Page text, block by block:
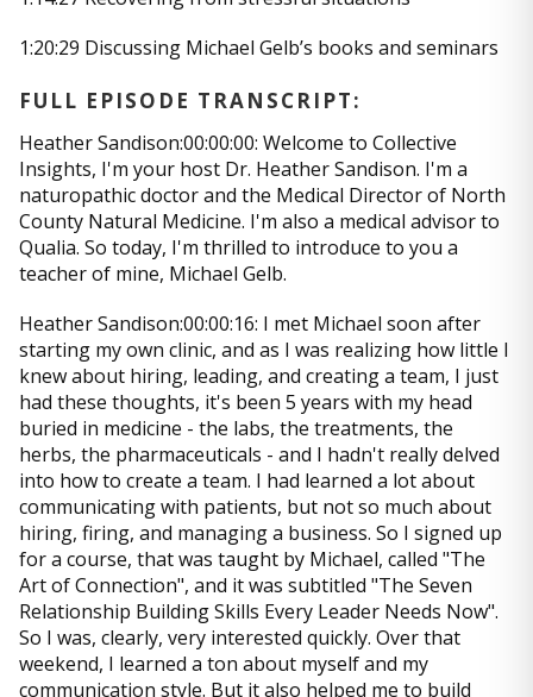
1:20:29 Discussing Michael Gelb’s books and seminars
FULL EPISODE TRANSCRIPT:
Heather Sandison:00:00:00: Welcome to Collective
Insights, I'm your host Dr. Heather Sandison. I'm a
naturopathic doctor and the Medical Director of North
County Natural Medicine. I'm also a medical advisor to
Qualia. So today, I'm thrilled to introduce to you a
teacher of mine, Michael Gelb.
Heather Sandison:00:00:16: I met Michael soon after
starting my own clinic, and as I was realizing how little I
knew about hiring, leading, and creating a team, I just
had these thoughts, it's been 5 years with my head
buried in medicine - the labs, the treatments, the
herbs, the pharmaceuticals - and I hadn't really delved
into how to create a team. I had learned a lot about
communicating with patients, but not so much about
hiring, firing, and managing a business. So I signed up
for a course, that was taught by Michael, called "The
Art of Connection", and it was subtitled "The Seven
Relationship Building Skills Every Leader Needs Now".
So I was, clearly, very interested quickly. Over that
weekend, I learned a ton about myself and my
communication style. But it also helped me to build